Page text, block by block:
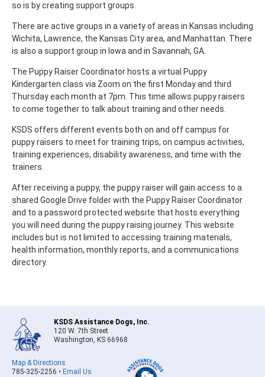
so is by creating support groups.
There are active groups in a variety of areas in Kansas including
Wichita, Lawrence, the Kansas City area, and Manhattan. There
is also a support group in Iowa and in Savannah, GA.
The Puppy Raiser Coordinator hosts a virtual Puppy
Kindergarten class via Zoom on the first Monday and third
Thursday each month at 7pm. This time allows puppy raisers
to come together to talk about training and other needs.
KSDS offers different events both on and off campus for
puppy raisers to meet for training trips, on campus activities,
training experiences, disability awareness, and time with the
trainers.
After receiving a puppy, the puppy raiser will gain access to a
shared Google Drive folder with the Puppy Raiser Coordinator
and to a password protected website that hosts everything
you will need during the puppy raising journey. This website
includes but is not limited to accessing training materials,
health information, monthly reports, and a communications
directory.
KSDS Assistance Dogs, Inc.
120 W. 7th Street
Washington, KS 66968
Map & Directions
785-325-2256 • Email Us